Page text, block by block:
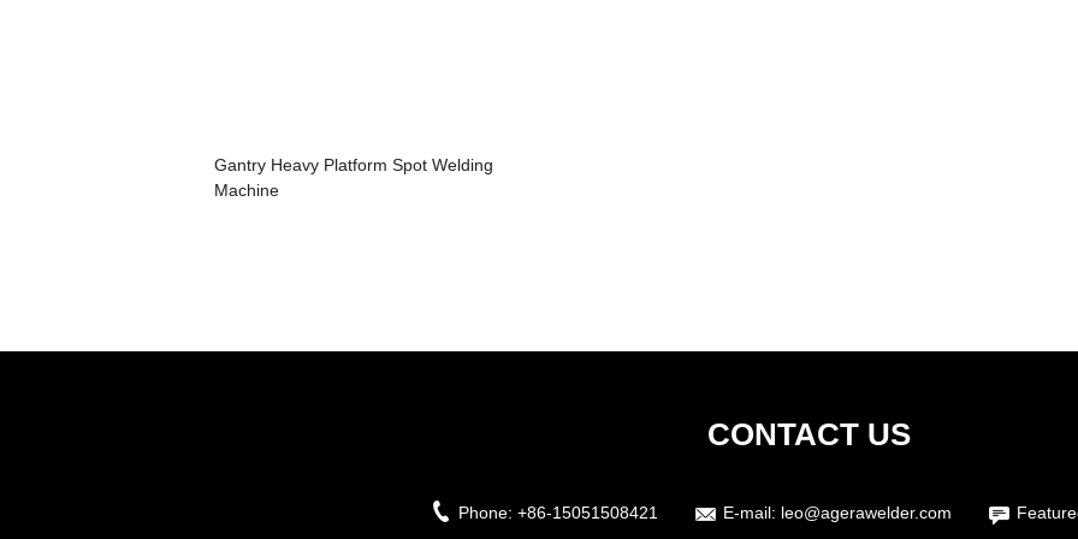
Gantry Heavy Platform Spot Welding
Machine
CONTACT US
Phone: +86-15051508421 E-mail: leo@agerawelder.com